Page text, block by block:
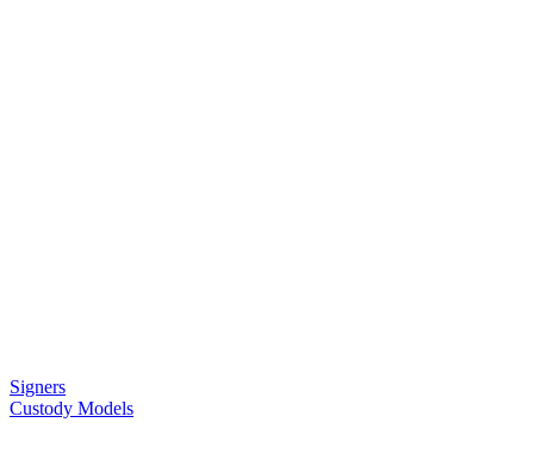
Signers
Custody Models